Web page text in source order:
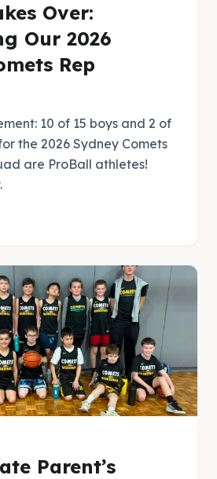
Over:
Our 2026
Rep
10 of 15 boys and 2 of
the 2026 Sydney Comets
are ProBall athletes!
Parent’s